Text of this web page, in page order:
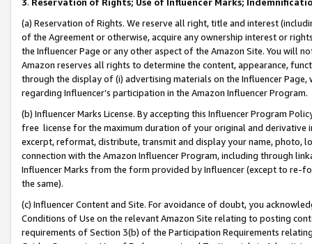
(a) Reservation of Rights. We reserve all right, title and interest
of the Agreement or otherwise, acquire any ownership interest or
the Influencer Page or any other aspect of the Amazon Site. You will
Amazon reserves all rights to determine the content, appearance,
through the display of (i) advertising materials on the Influencer
regarding Influencer’s participation in the Amazon Influencer Program.
(b) Influencer Marks License. By accepting this Influencer Program
free license for the maximum duration of your original and
excerpt, reformat, distribute, transmit and display your name, photo,
connection with the Amazon Influencer Program, including through
Influencer Marks from the form provided by Influencer (except to re-
the same).
(c) Influencer Content and Site. For avoidance of doubt, you
Conditions of Use on the relevant Amazon Site relating to posting
requirements of Section 3(b) of the Participation Requirements